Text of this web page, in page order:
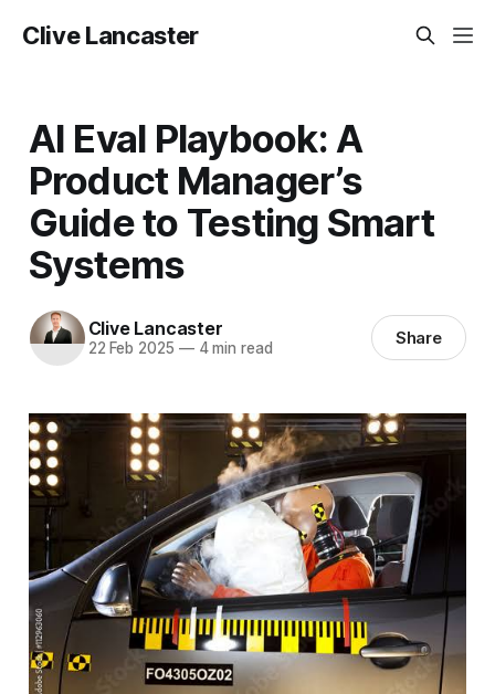
Clive Lancaster
AI Eval Playbook: A
Product Manager’s
Guide to Testing Smart
Systems
Clive Lancaster
22 Feb 2025 —4 min read Share